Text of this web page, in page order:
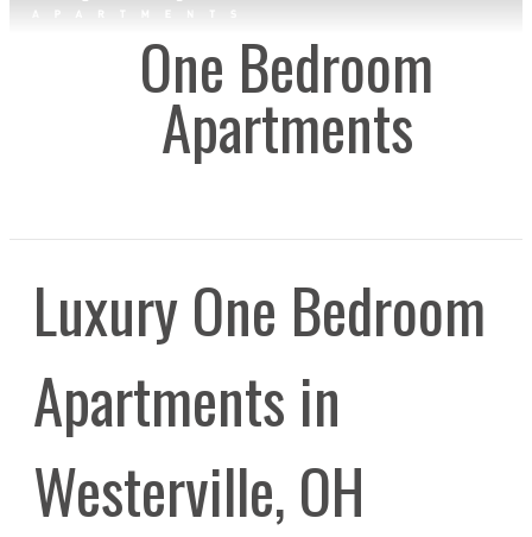
One Bedroom
Apartments
Luxury One Bedroom
Apartments in
Westerville, OH